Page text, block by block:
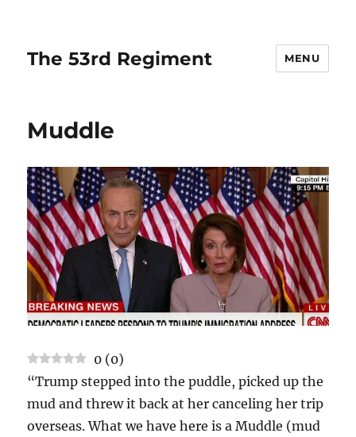
The 53rd Regiment MENU
Muddle
0 (0)
“Trump stepped into the puddle, picked up the
mud and threw it back at her canceling her trip
overseas. What we have here is a Muddle (mud